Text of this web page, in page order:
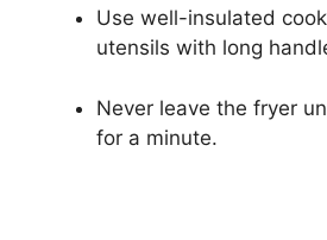
Use well-insulated
utensils with long
Never leave the fryer
for a minute.